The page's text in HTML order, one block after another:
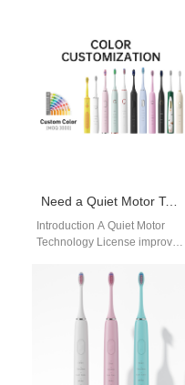
Need a Quiet Motor Technology License for Your Upcoming Cordless Water Flosser Bulk Production?
Introduction A Quiet Motor
Technology License improves
modern oral care devices.